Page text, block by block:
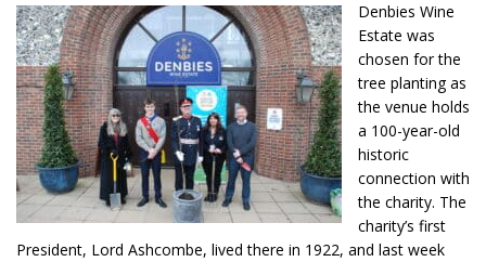
Denbies Wine
Estate was
chosen for the
tree planting as
the venue holds
a 100-year-old
historic
connection with
the charity. The
charity’s first
President, Lord Ashcombe, lived there in 1922, and last week